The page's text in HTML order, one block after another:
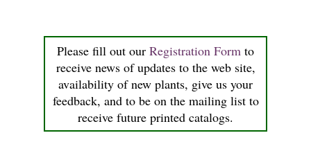
Please fill out our Registration Form to
receive news of updates to the web site,
availability of new plants, give us your
feedback, and to be on the mailing list to
receive future printed catalogs.